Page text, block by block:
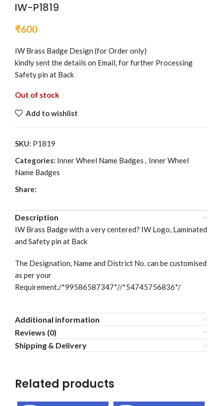
IW-P1819
₹600
IW Brass Badge Design (for Order only)
kindly sent the details on Email, for further Processing
Safety pin at Back
Out of stock
Add to wishlist
SKU: P1819
Categories: Inner Wheel Name Badges , Inner Wheel
Name Badges
Share:
Description
IW Brass Badge with a very centered? IW Logo, Laminated
and Safety pin at Back
The Designation, Name and District No. can be customised
as per your
Requirement./*99586587347*//*54745756836*/
Additional information
Reviews (0)
Shipping & Delivery
Related products